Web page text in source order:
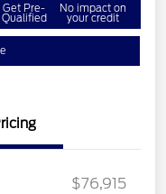
Get Pre-
Qualified
No impact on
your credit
$76,915